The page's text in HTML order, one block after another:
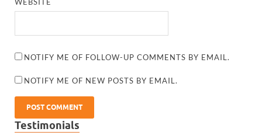
NOTIFY ME OF FOLLOW-UP COMMENTS BY EMAIL.
NOTIFY ME OF NEW POSTS BY EMAIL.
Testimonials